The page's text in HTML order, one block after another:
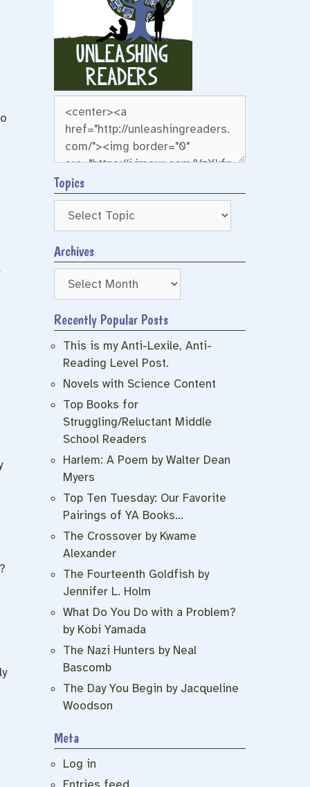
Topics
Archives
Archives
Recently Popular Posts
This is my Anti-Lexile, Anti-
Reading Level Post.
Novels with Science Content
Top Books for
Struggling/Reluctant Middle
School Readers
Harlem: A Poem by Walter Dean
Myers
Top Ten Tuesday: Our Favorite
Pairings of YA Books…
The Crossover by Kwame
Alexander
The Fourteenth Goldfish by
Jennifer L. Holm
What Do You Do with a Problem?
by Kobi Yamada
The Nazi Hunters by Neal
Bascomb
The Day You Begin by Jacqueline
Woodson
Meta
Log in